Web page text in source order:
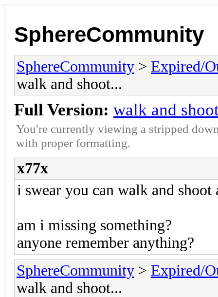
SphereCommunity
SphereCommunity > Expired/
walk and shoot...
Full Version: walk and
You're currently viewing a stripped
with proper formatting.
x77x
i swear you can walk and
am i missing something?
anyone remember anything?
SphereCommunity > Expired/
walk and shoot...